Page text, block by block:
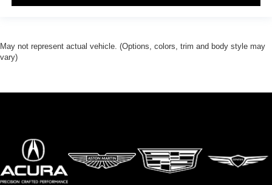
May not represent actual vehicle. (Options, colors, trim and body style may
vary)